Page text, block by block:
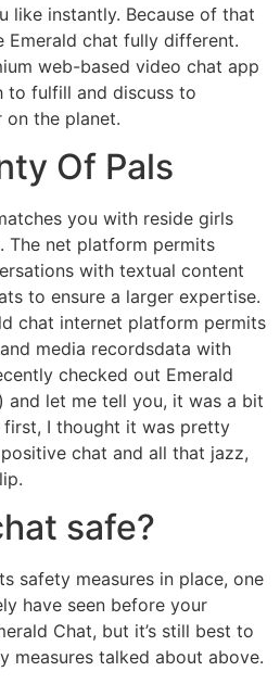
like instantly. Because of that
chat fully different.
web-based video chat app
to fulfill and discuss to
on the planet.
Of Pals
you with reside girls
The net platform permits
with textual content
to ensure a larger expertise.
chat internet platform permits
media recordsdata with
checked out Emerald
and let me tell you, it was a bit
I thought it was pretty
chat and all that jazz,
safe?
safety measures in place, one
have seen before your
Chat, but it’s still best to
measures talked about above.